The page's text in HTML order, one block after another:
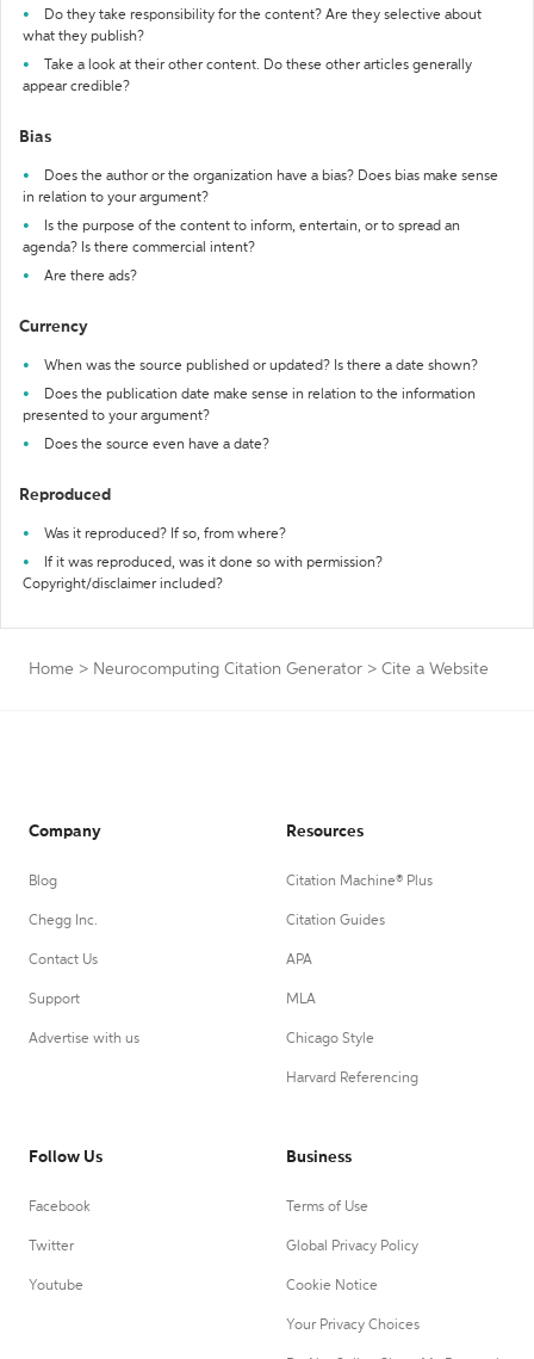
Do they take responsibility for the content? Are they selective about
what they publish?
Take a look at their other content. Do these other articles generally
appear credible?
Bias
Does the author or the organization have a bias? Does bias make sense
in relation to your argument?
Is the purpose of the content to inform, entertain, or to spread an
agenda? Is there commercial intent?
Are there ads?
Currency
When was the source published or updated? Is there a date shown?
Does the publication date make sense in relation to the information
presented to your argument?
Does the source even have a date?
Reproduced
Was it reproduced? If so, from where?
If it was reproduced, was it done so with permission?
Copyright/disclaimer included?
Home > Neurocomputing Citation Generator > Cite a Website
Company
Blog
Chegg Inc.
Contact Us
Support
Advertise with us
Resources
Citation Machine® Plus
Citation Guides
APA
MLA
Chicago Style
Harvard Referencing
Follow Us
Facebook
Twitter
Youtube
Business
Terms of Use
Global Privacy Policy
Cookie Notice
Your Privacy Choices